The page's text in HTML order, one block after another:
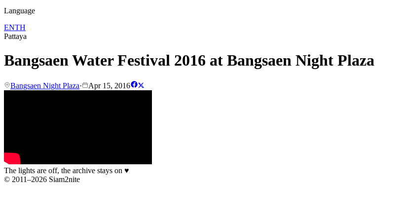
Language
ENTH
Pattaya
Bangsaen Water Festival 2016 at Bangsaen Night Plaza
Bangsaen Night Plaza· Apr 15, 2016
The lights are off, the archive stays on ♥
© 2011–2026 Siam2nite